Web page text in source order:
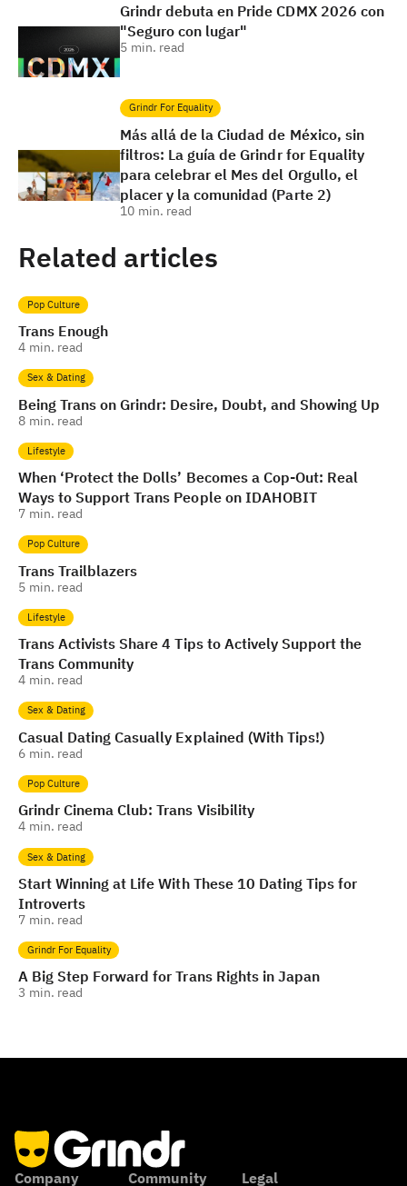
Grindr debuta en Pride CDMX 2026 con
"Seguro con lugar"
5 min. read
Grindr For Equality
Más allá de la Ciudad de México, sin
filtros: La guía de Grindr for Equality
para celebrar el Mes del Orgullo, el
placer y la comunidad (Parte 2)
10 min. read
Related articles
Pop Culture
Trans Enough
4 min. read
Sex & Dating
Being Trans on Grindr: Desire, Doubt, and Showing Up
8 min. read
Lifestyle
When ‘Protect the Dolls’ Becomes a Cop-Out: Real
Ways to Support Trans People on IDAHOBIT
7 min. read
Pop Culture
Trans Trailblazers
5 min. read
Lifestyle
Trans Activists Share 4 Tips to Actively Support the
Trans Community
4 min. read
Sex & Dating
Casual Dating Casually Explained (With Tips!)
6 min. read
Pop Culture
Grindr Cinema Club: Trans Visibility
4 min. read
Sex & Dating
Start Winning at Life With These 10 Dating Tips for
Introverts
7 min. read
Grindr For Equality
A Big Step Forward for Trans Rights in Japan
3 min. read
Company Community Legal